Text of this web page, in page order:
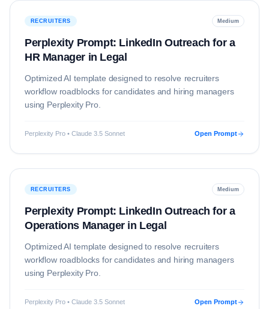
RECRUITERS Medium
Perplexity Prompt: LinkedIn Outreach for a
HR Manager in Legal
Optimized AI template designed to resolve recruiters
workflow roadblocks for candidates and hiring managers
using Perplexity Pro.
Perplexity Pro • Claude 3.5 Sonnet Open Prompt
RECRUITERS Medium
Perplexity Prompt: LinkedIn Outreach for a
Operations Manager in Legal
Optimized AI template designed to resolve recruiters
workflow roadblocks for candidates and hiring managers
using Perplexity Pro.
Perplexity Pro • Claude 3.5 Sonnet Open Prompt